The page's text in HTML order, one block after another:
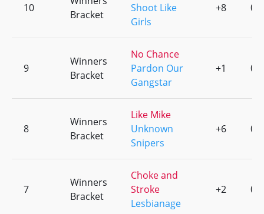
10
Bracket
Shoot Like
Girls
+8 0
9
Winners
Bracket
No Chance
Pardon Our
Gangstar
+1 0
8
Winners
Bracket
Like Mike
Unknown
Snipers
+6 0
7
Winners
Bracket
Choke and
Stroke
Lesbianage
+2 0